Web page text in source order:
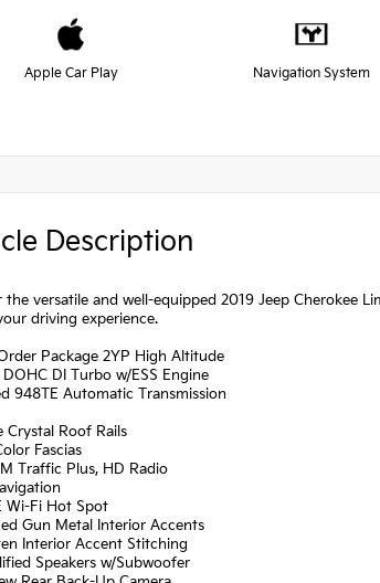
Apple Car Play Navigation System
Description
the versatile and well-equipped 2019 Jeep Cherokee
driving experience.
Package 2YP High Altitude
DI Turbo w/ESS Engine
948TE Automatic Transmission
Crystal Roof Rails
Fascias
Traffic Plus, HD Radio
Wi-Fi Hot Spot
Gun Metal Interior Accents
Interior Accent Stitching
Speakers w/Subwoofer